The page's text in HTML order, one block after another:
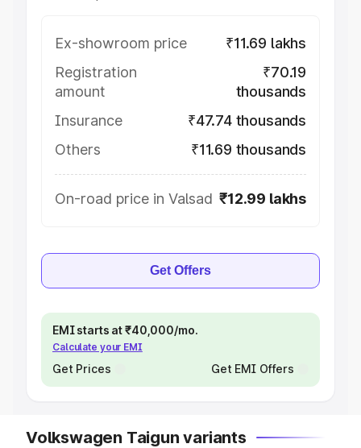
Ex-showroom price
₹11.69 lakhs
Registration
amount
₹70.19
thousands
Insurance
₹47.74 thousands
Others
₹11.69 thousands
On-road price in Valsad ₹12.99 lakhs
Get Offers
EMI starts at ₹40,000/mo.
Calculate your EMI
Get Prices Get EMI Offers
Volkswagen Taigun variants